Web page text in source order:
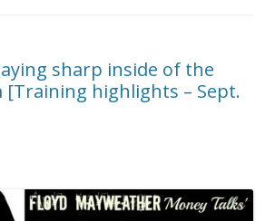
sharp inside of the
[Training highlights – Sept.